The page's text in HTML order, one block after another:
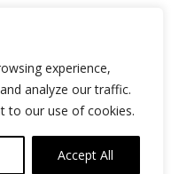
experience,
analyze our traffic.
to our use of cookies.
Accept All